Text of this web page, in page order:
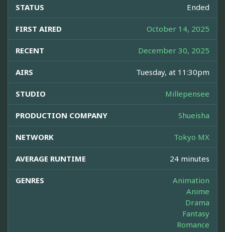
STATUS Ended
FIRST AIRED October 14, 2025
RECENT December 30, 2025
AIRS Tuesday, at 11:30pm
STUDIO Millepensee
PRODUCTION COMPANY Shueisha
NETWORK Tokyo MX
AVERAGE RUNTIME 24 minutes
GENRES
Animation
Anime
Drama
Fantasy
Romance